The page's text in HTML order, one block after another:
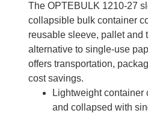
The OPTEBULK 1210-27
collapsible bulk container
reusable sleeve, pallet and
alternative to single-use
offers transportation,
cost savings.
Lightweight container
and collapsed with